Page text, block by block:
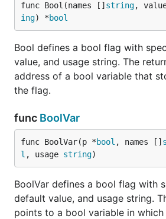
func Bool(names [] string,
ing) *bool
Bool defines a bool flag with
value, and usage string. The
address of a bool variable that
the flag.
func BoolVar
func BoolVar(p *bool , names []
l , usage string)
BoolVar defines a bool flag with
default value, and usage string.
points to a bool variable in